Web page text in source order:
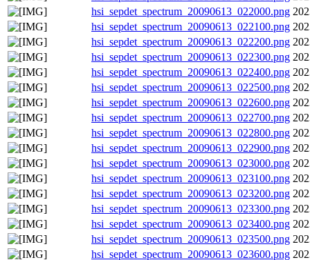
hsi_sepdet_spectrum_20090613_022000.png
hsi_sepdet_spectrum_20090613_022100.png
hsi_sepdet_spectrum_20090613_022200.png
hsi_sepdet_spectrum_20090613_022300.png
hsi_sepdet_spectrum_20090613_022400.png
hsi_sepdet_spectrum_20090613_022500.png
hsi_sepdet_spectrum_20090613_022600.png
hsi_sepdet_spectrum_20090613_022700.png
hsi_sepdet_spectrum_20090613_022800.png
hsi_sepdet_spectrum_20090613_022900.png
hsi_sepdet_spectrum_20090613_023000.png
hsi_sepdet_spectrum_20090613_023100.png
hsi_sepdet_spectrum_20090613_023200.png
hsi_sepdet_spectrum_20090613_023300.png
hsi_sepdet_spectrum_20090613_023400.png
hsi_sepdet_spectrum_20090613_023500.png
hsi_sepdet_spectrum_20090613_023600.png